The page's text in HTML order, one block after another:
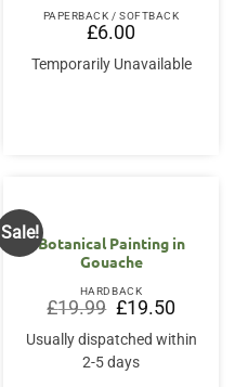
PAPERBACK / SOFTBACK
£6.00
Temporarily Unavailable
Sale!
Botanical Painting in
Gouache
HARDBACK
£19.99 Original
price
was:
£19.99.
£19.50Current
price
is:
£19.50.
Usually dispatched within
2-5 days